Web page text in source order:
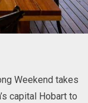
Weekend takes
capital Hobart to